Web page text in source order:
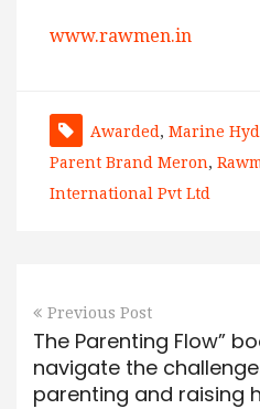
www.rawmen.in
Awarded , Marine
Parent Brand Meron,
International Pvt Ltd
Previous Post
The Parenting Flow”
navigate the
parenting and raising